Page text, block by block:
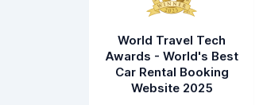
World Travel Tech
Awards - World's Best
Car Rental Booking
Website 2025